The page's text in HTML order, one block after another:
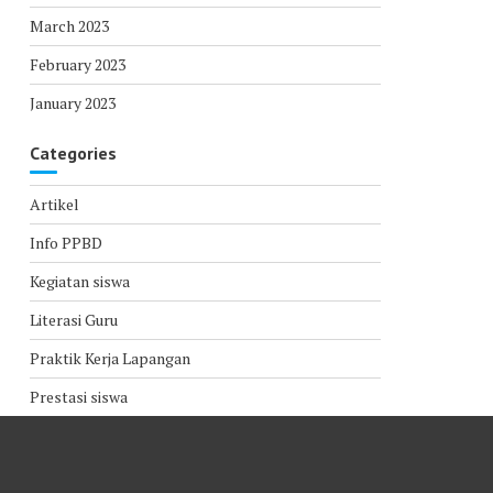
March 2023
February 2023
January 2023
Categories
Artikel
Info PPBD
Kegiatan siswa
Literasi Guru
Praktik Kerja Lapangan
Prestasi siswa